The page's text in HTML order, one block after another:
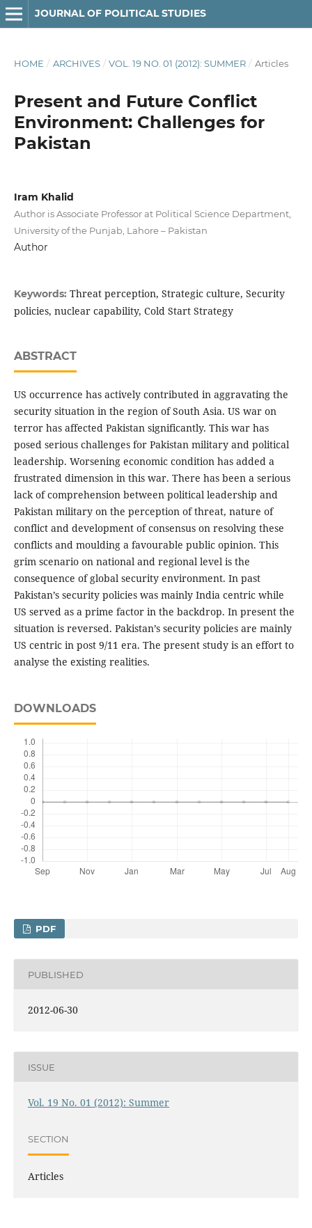
JOURNAL OF POLITICAL STUDIES
HOME / ARCHIVES / VOL. 19 NO. 01 (2012): SUMMER / Articles
Present and Future Conflict
Environment: Challenges for
Pakistan
Iram Khalid
Author is Associate Professor at Political Science Department,
University of the Punjab, Lahore – Pakistan
Author
Keywords: Threat perception, Strategic culture, Security
policies, nuclear capability, Cold Start Strategy
ABSTRACT
US occurrence has actively contributed in aggravating the
security situation in the region of South Asia. US war on
terror has affected Pakistan significantly. This war has
posed serious challenges for Pakistan military and political
leadership. Worsening economic condition has added a
frustrated dimension in this war. There has been a serious
lack of comprehension between political leadership and
Pakistan military on the perception of threat, nature of
conflict and development of consensus on resolving these
conflicts and moulding a favourable public opinion. This
grim scenario on national and regional level is the
consequence of global security environment. In past
Pakistan’s security policies was mainly India centric while
US served as a prime factor in the backdrop. In present the
situation is reversed. Pakistan’s security policies are mainly
US centric in post 9/11 era. The present study is an effort to
analyse the existing realities.
DOWNLOADS
PDF
PUBLISHED
2012-06-30
ISSUE
Vol. 19 No. 01 (2012): Summer
SECTION
Articles